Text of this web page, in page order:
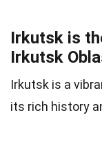
Irkutsk is
Irkutsk
Irkutsk is a
its rich history